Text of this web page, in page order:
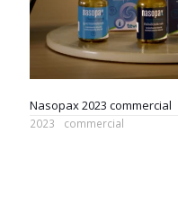
Nasopax 2023 commercial
2023
commercial